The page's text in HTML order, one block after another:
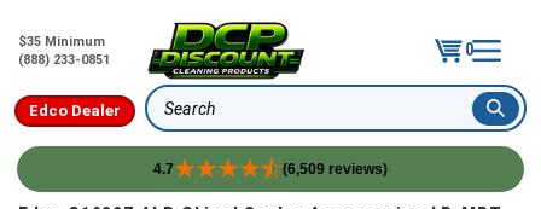
$35 Minimum
(888) 233-0851
0
Edco Dealer Search
4.7 (6,509 reviews)